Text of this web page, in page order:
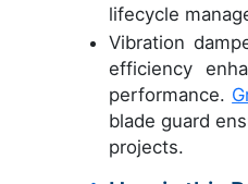
lifecycle
Vibration
efficiency
performance.
blade guard
projects.